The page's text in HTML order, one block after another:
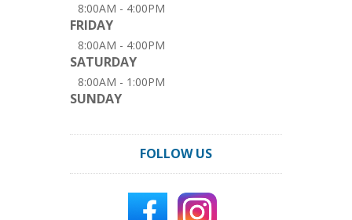
8:00AM - 4:00PM
FRIDAY
8:00AM - 4:00PM
SATURDAY
8:00AM - 1:00PM
SUNDAY
FOLLOW US